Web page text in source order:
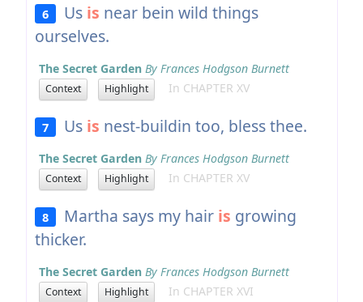
6 Us is near bein wild things
ourselves.
The Secret Garden By Frances Hodgson Burnett
Context Highlight In CHAPTER XV
7 Us is nest-buildin too, bless thee.
The Secret Garden By Frances Hodgson Burnett
Context Highlight In CHAPTER XV
8 Martha says my hair is growing
thicker.
The Secret Garden By Frances Hodgson Burnett
Context Highlight In CHAPTER XVI